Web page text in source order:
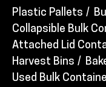
Plastic Pallets
Collapsible Bulk
Attached Lid
Harvest Bins
Used Bulk